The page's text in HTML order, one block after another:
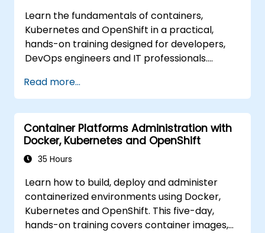
Learn the fundamentals of containers,
Kubernetes and OpenShift in a practical,
hands-on training designed for developers,
DevOps engineers and IT professionals.
containerized applications, deploy workloads,
manage Kubernetes resources and use
OpenShift to streamline modern application
delivery in cloud and hybrid environments.
Read more...
Container Platforms Administration with
Docker, Kubernetes and OpenShift
35 Hours
Learn how to build, deploy and administer
containerized environments using Docker,
Kubernetes and OpenShift. This five-day,
hands-on training covers container images,